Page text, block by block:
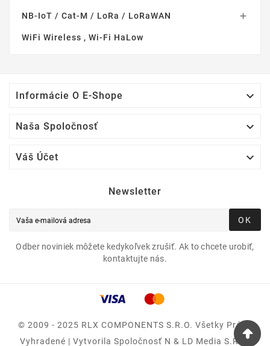
NB-IoT / Cat-M / LoRa / LoRaWAN 
WiFi Wireless , Wi-Fi HaLow
Informácie O E-Shope 
Naša Spoločnosť 
Váš Účet 
Newsletter
OK
Odber noviniek môžete kedykoľvek zrušiť. Ak to chcete urobiť,
kontaktujte nás.
© 2009 - 2025 RLX COMPONENTS S.r.o. Všetky Práva
Vyhradené | Vytvorila Spoločnosť N & LD Media S.R.O.